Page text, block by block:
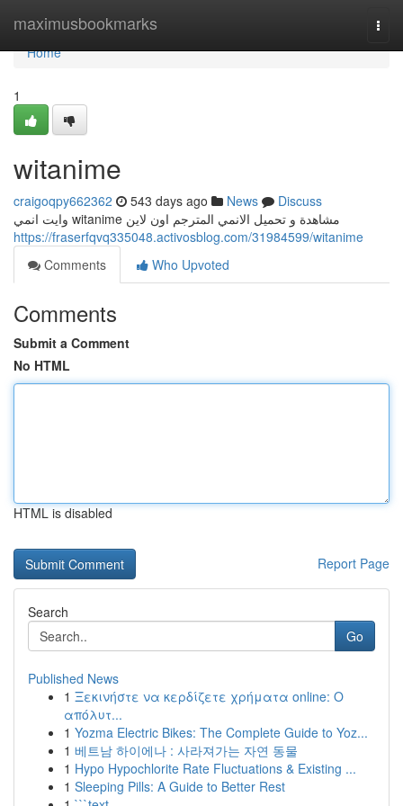
maximusbookmarks
Home
Home
1
witanime
craigoqpy662362 543 days ago News
Discuss
وايت انمي witanime مشاهدة و تحميل الانمي المترجم اون لاين
https://fraserfqvq335048.activosblog.com/31984599/witanime
Comments
Who Upvoted
Comments
Submit a Comment
No HTML
HTML is disabled
Report Page
Search
Go
Published News
1 Ξεκινήστε να κερδίζετε χρήματα online: Ο
απόλυτ...
1 Yozma Electric Bikes: The Complete Guide to Yoz...
1 베트남 하이에나 : 사라져가는 자연 동물
1 Hypo Hypochlorite Rate Fluctuations & Existing ...
1 Sleeping Pills: A Guide to Better Rest